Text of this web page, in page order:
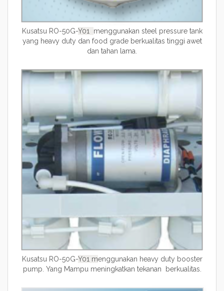
Kusatsu RO-50G-Y01 menggunakan steel pressure tank
yang heavy duty dan food grade berkualitas tinggi awet
dan tahan lama.
Kusatsu RO-50G-Y01 menggunakan heavy duty booster
pump. Yang Mampu meningkatkan tekanan berkualitas.